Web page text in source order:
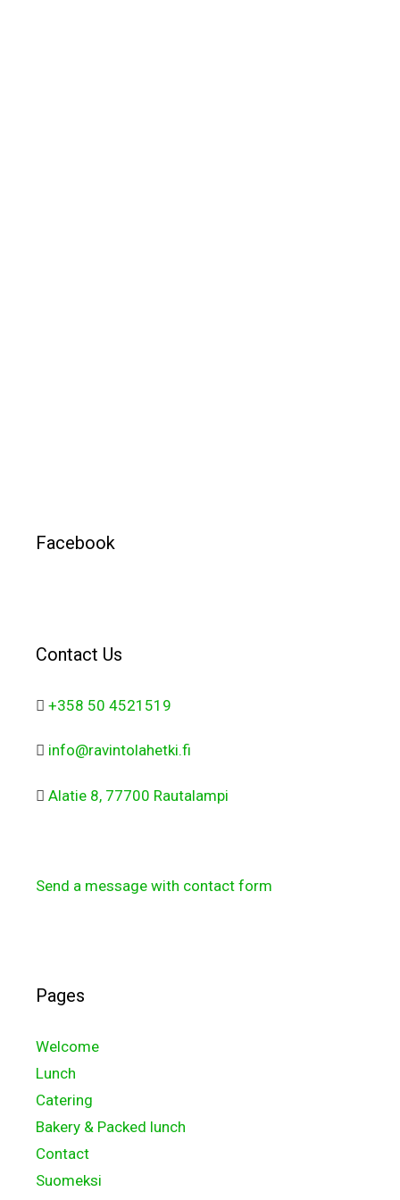
Facebook
Contact Us
+358 50 4521519
info@ravintolahetki.fi
Alatie 8, 77700 Rautalampi
Send a message with contact form
Pages
Welcome
Lunch
Catering
Bakery & Packed lunch
Contact
Suomeksi